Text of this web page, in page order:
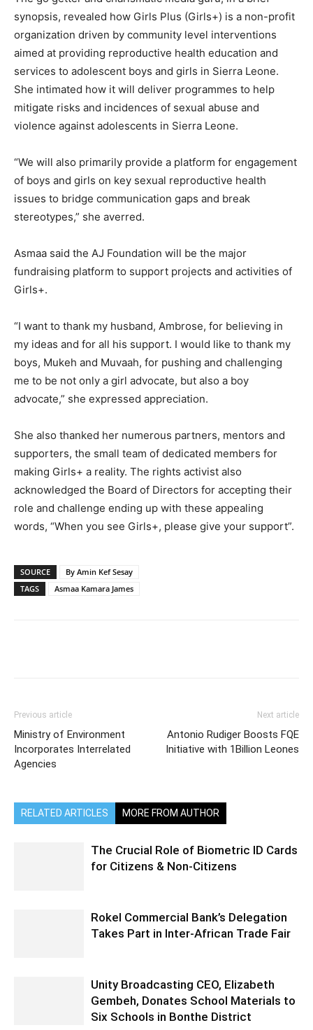
synopsis, revealed how Girls Plus (Girls+) is a non-profit
organization driven by community level interventions
aimed at providing reproductive health education and
services to adolescent boys and girls in Sierra Leone.
She intimated how it will deliver programmes to help
mitigate risks and incidences of sexual abuse and
violence against adolescents in Sierra Leone.
“We will also primarily provide a platform for engagement
of boys and girls on key sexual reproductive health
issues to bridge communication gaps and break
stereotypes,” she averred.
Asmaa said the AJ Foundation will be the major
fundraising platform to support projects and activities of
Girls+.
“I want to thank my husband, Ambrose, for believing in
my ideas and for all his support. I would like to thank my
boys, Mukeh and Muvaah, for pushing and challenging
me to be not only a girl advocate, but also a boy
advocate,” she expressed appreciation.
She also thanked her numerous partners, mentors and
supporters, the small team of dedicated members for
making Girls+ a reality. The rights activist also
acknowledged the Board of Directors for accepting their
role and challenge ending up with these appealing
words, “When you see Girls+, please give your support”.
SOURCE
By Amin Kef Sesay
TAGS
Asmaa Kamara James
Previous article
Ministry of Environment
Incorporates Interrelated
Agencies
Next article
Antonio Rudiger Boosts FQE
Initiative with 1Billion Leones
RELATED ARTICLES MORE FROM AUTHOR
The Crucial Role of Biometric ID Cards
for Citizens & Non-Citizens
Rokel Commercial Bank’s Delegation
Takes Part in Inter-African Trade Fair
Unity Broadcasting CEO, Elizabeth
Gembeh, Donates School Materials to
Six Schools in Bonthe District